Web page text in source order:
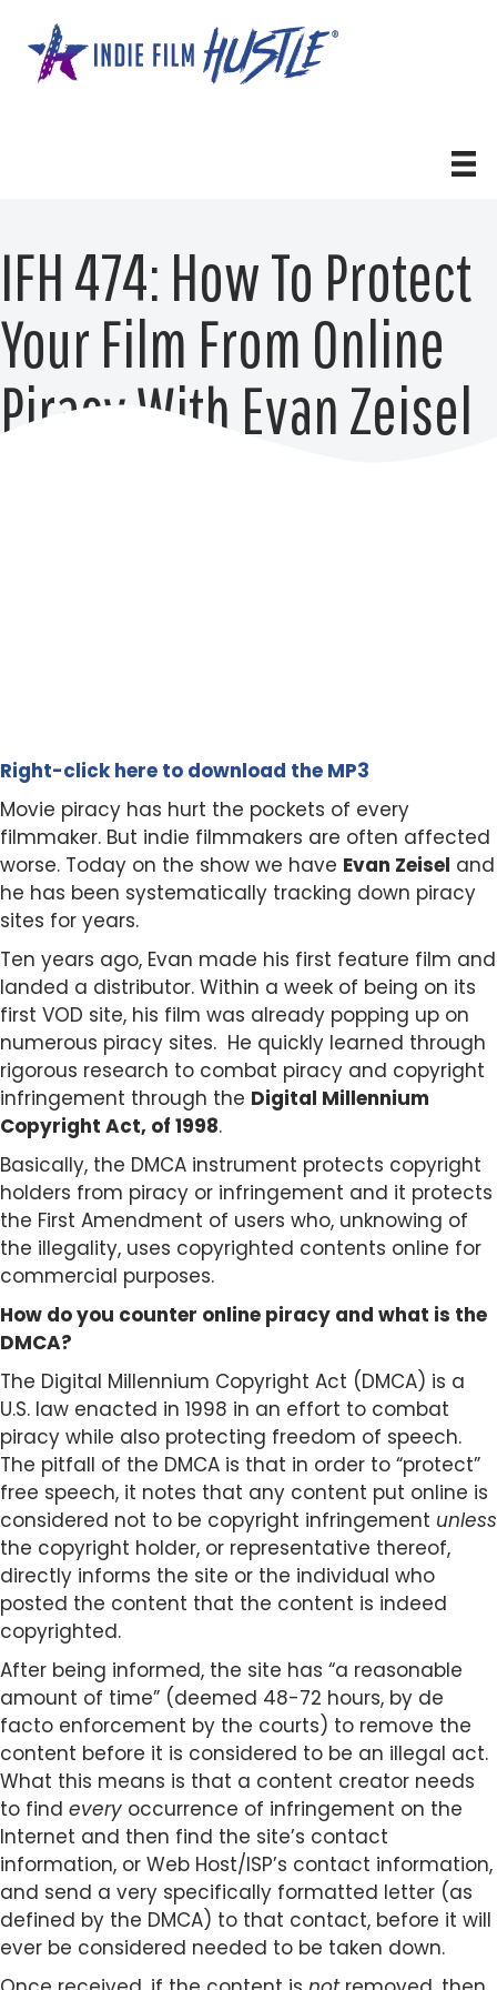
content
IFH 474: How To Protect
Your Film From Online
Piracy With Evan Zeisel
Right-click here to download the MP3
Movie piracy has hurt the pockets of every
filmmaker. But indie filmmakers are often affected
worse. Today on the show we have Evan Zeisel and
he has been systematically tracking down piracy
sites for years.
Ten years ago, Evan made his first feature film and
landed a distributor. Within a week of being on its
first VOD site, his film was already popping up on
numerous piracy sites. He quickly learned through
rigorous research to combat piracy and copyright
infringement through the Digital Millennium
Copyright Act, of 1998.
Basically, the DMCA instrument protects copyright
holders from piracy or infringement and it protects
the First Amendment of users who, unknowing of
the illegality, uses copyrighted contents online for
commercial purposes.
How do you counter online piracy and what is the
DMCA?
The Digital Millennium Copyright Act (DMCA) is a
U.S. law enacted in 1998 in an effort to combat
piracy while also protecting freedom of speech.
The pitfall of the DMCA is that in order to “protect”
free speech, it notes that any content put online is
considered not to be copyright infringement unless
the copyright holder, or representative thereof,
directly informs the site or the individual who
posted the content that the content is indeed
copyrighted.
After being informed, the site has “a reasonable
amount of time” (deemed 48-72 hours, by de
facto enforcement by the courts) to remove the
content before it is considered to be an illegal act.
What this means is that a content creator needs
to find every occurrence of infringement on the
Internet and then find the site’s contact
information, or Web Host/ISP’s contact information,
and send a very specifically formatted letter (as
defined by the DMCA) to that contact, before it will
ever be considered needed to be taken down.